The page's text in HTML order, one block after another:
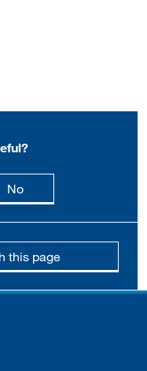
Nothis page is not
this page